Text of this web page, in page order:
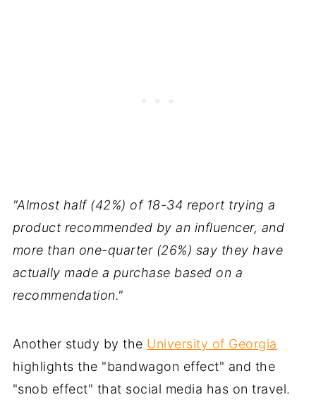
"Almost half (42%) of 18-34 report trying a
product recommended by an influencer, and
more than one-quarter (26%) say they have
actually made a purchase based on a
recommendation."
Another study by the University of Georgia
highlights the "bandwagon effect" and the
"snob effect" that social media has on travel.